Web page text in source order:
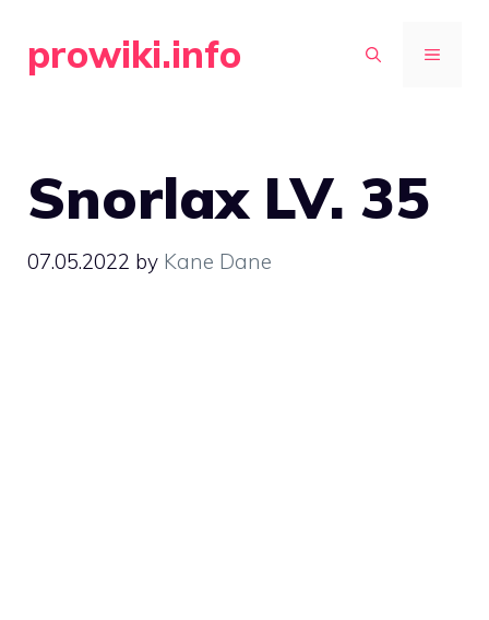
prowiki.info MENU
Snorlax LV. 35
07.05.2022 by Kane Dane